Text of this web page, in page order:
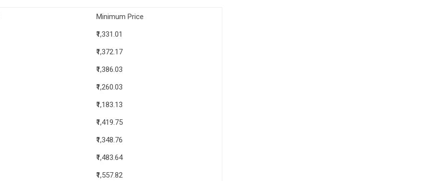
Minimum Price
₹1,331.01
₹1,372.17
₹1,386.03
₹1,260.03
₹1,183.13
₹1,419.75
₹1,348.76
₹1,483.64
₹1,557.82